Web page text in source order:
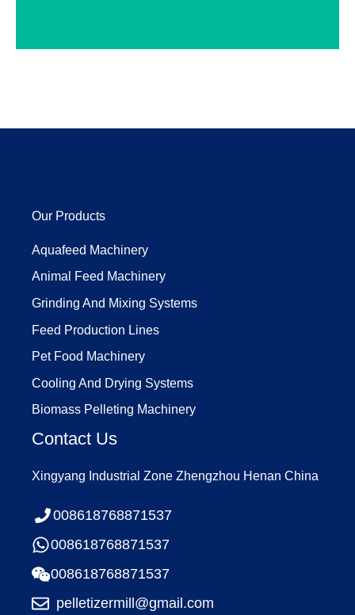
Our Products
Aquafeed Machinery
Animal Feed Machinery
Grinding And Mixing Systems
Feed Production Lines
Pet Food Machinery
Cooling And Drying Systems
Biomass Pelleting Machinery
Contact Us
Xingyang Industrial Zone Zhengzhou Henan China
008618768871537
008618768871537
008618768871537
pelletizermill@gmail.com